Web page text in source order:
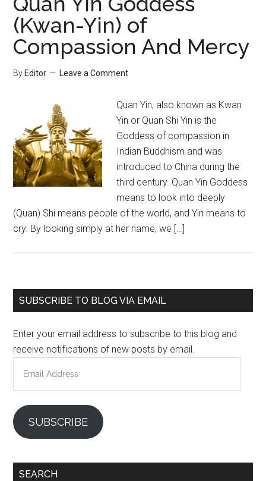
(Kwan-Yin) of
Compassion And Mercy
By Editor Leave a Comment
Quan Yin, also known as Kwan
Yin or Quan Shi Yin is the
Goddess of compassion in
Indian Buddhism and was
introduced to China during the
third century. Quan Yin Goddess
means to look into deeply
(Quan) Shi means people of the world, and Yin means to
cry. By looking simply at her name, we […]
Primary
SUBSCRIBE TO BLOG VIA EMAIL
Enter your email address to subscribe to this blog and
receive notifications of new posts by email.
Address
SUBSCRIBE
SEARCH